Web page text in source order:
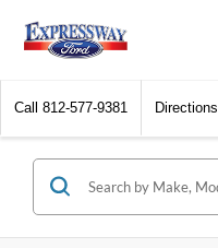
Call 812-577-9381 Directions